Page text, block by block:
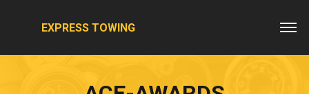
EXPRESS TOWING